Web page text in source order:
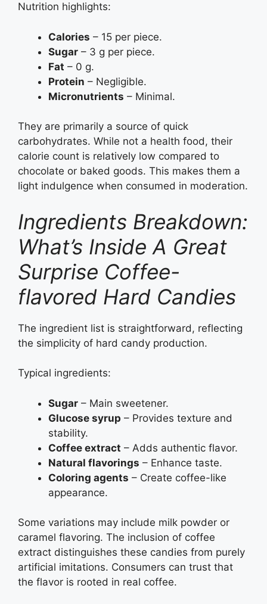
Nutrition highlights:
Calories – 15 per piece.
Sugar – 3 g per piece.
Fat – 0 g.
Protein – Negligible.
Micronutrients – Minimal.
They are primarily a source of quick
carbohydrates. While not a health food, their
calorie count is relatively low compared to
chocolate or baked goods. This makes them a
light indulgence when consumed in moderation.
Ingredients Breakdown:
What’s Inside A Great
Surprise Coffee-
flavored Hard Candies
The ingredient list is straightforward, reflecting
the simplicity of hard candy production.
Typical ingredients:
Sugar – Main sweetener.
Glucose syrup – Provides texture and
stability.
Coffee extract – Adds authentic flavor.
Natural flavorings – Enhance taste.
Coloring agents – Create coffee-like
appearance.
Some variations may include milk powder or
caramel flavoring. The inclusion of coffee
extract distinguishes these candies from purely
artificial imitations. Consumers can trust that
the flavor is rooted in real coffee.